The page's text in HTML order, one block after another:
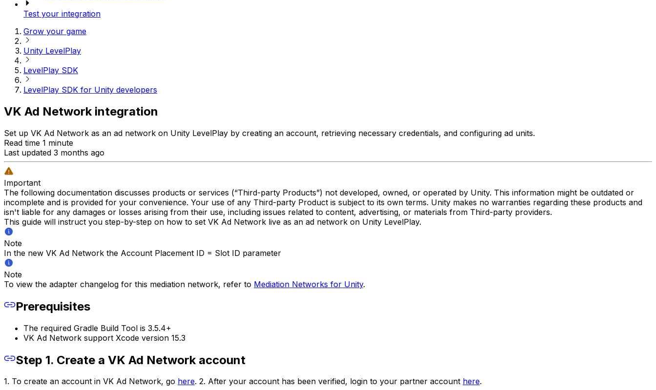
Test your integration
Grow your game
Unity LevelPlay
LevelPlay SDK
LevelPlay SDK for Unity developers
VK Ad Network integration
Set up VK Ad Network as an ad network on Unity LevelPlay by creating an account, retrieving necessary credentials, and configuring ad units.
Read time 1 minute
Last updated 3 months ago
Important
The following documentation discusses products or services (“Third-party Products”) not developed, owned, or operated by Unity. This information might be outdated or
incomplete and is provided for your convenience. Your use of any Third-party Product is subject to its own terms. Unity makes no warranties regarding these products and
isn't liable for any damages or losses arising from their use, including issues related to content, advertising, or materials from Third-party providers.
This guide will instruct you step-by-step on how to set VK Ad Network live as an ad network on Unity LevelPlay.
Note
In the new VK Ad Network the Account Placement ID = Slot ID parameter
Note
To view the adapter changelog for this mediation network, refer to Mediation Networks for Unity.
Prerequisites
The required Gradle Build Tool is 3.5.4+
VK Ad Network support Xcode version 15.3
Step 1. Create a VK Ad Network account
1. To create an account in VK Ad Network, go here. 2. After your account has been verified, login to your partner account here.